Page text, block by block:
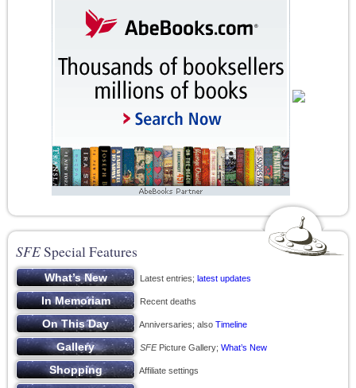
SFESpecial Features
Latest entries; latest updates
Recent deaths
Anniversaries; also Timeline
SFEPicture Gallery; What’s New
Affiliate settings